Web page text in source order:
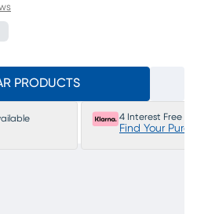
PRODUCTS
4 Interest Free
Find Your